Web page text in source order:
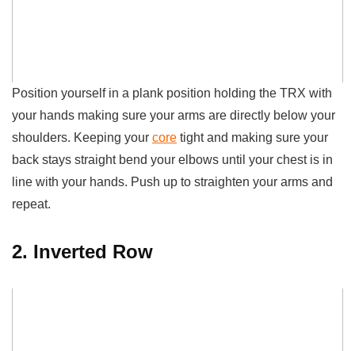
Position yourself in a plank position holding the TRX with
your hands making sure your arms are directly below your
shoulders. Keeping your core tight and making sure your
back stays straight bend your elbows until your chest is in
line with your hands. Push up to straighten your arms and
repeat.
2. Inverted Row